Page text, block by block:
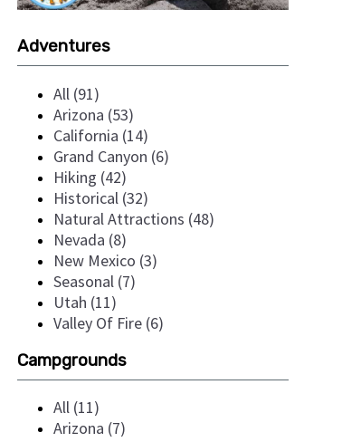
Adventures
All (91)
Arizona (53)
California (14)
Grand Canyon (6)
Hiking (42)
Historical (32)
Natural Attractions (48)
Nevada (8)
New Mexico (3)
Seasonal (7)
Utah (11)
Valley Of Fire (6)
Campgrounds
All (11)
Arizona (7)